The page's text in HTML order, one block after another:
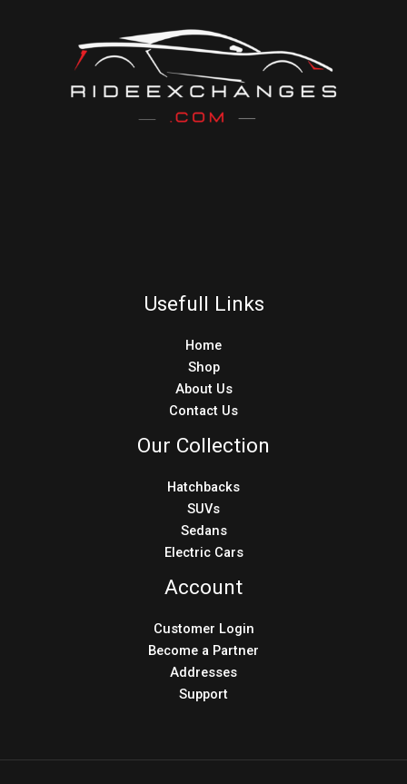
Usefull Links
Home
Shop
About Us
Contact Us
Our Collection
Hatchbacks
SUVs
Sedans
Electric Cars
Account
Customer Login
Become a Partner
Addresses
Support